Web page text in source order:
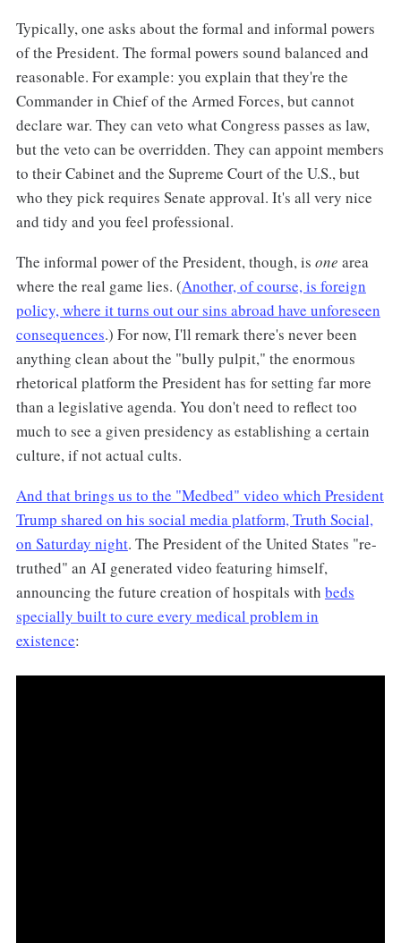
Typically, one asks about the formal and informal powers
of the President. The formal powers sound balanced and
reasonable. For example: you explain that they're the
Commander in Chief of the Armed Forces, but cannot
declare war. They can veto what Congress passes as law,
but the veto can be overridden. They can appoint members
to their Cabinet and the Supreme Court of the U.S., but
who they pick requires Senate approval. It's all very nice
and tidy and you feel professional.
The informal power of the President, though, is one area
where the real game lies. (Another, of course, is foreign
policy, where it turns out our sins abroad have unforeseen
consequences.) For now, I'll remark there's never been
anything clean about the "bully pulpit," the enormous
rhetorical platform the President has for setting far more
than a legislative agenda. You don't need to reflect too
much to see a given presidency as establishing a certain
culture, if not actual cults.
And that brings us to the "Medbed" video which President
Trump shared on his social media platform, Truth Social,
on Saturday night. The President of the United States "re-
truthed" an AI generated video featuring himself,
announcing the future creation of hospitals with beds
specially built to cure every medical problem in
existence: